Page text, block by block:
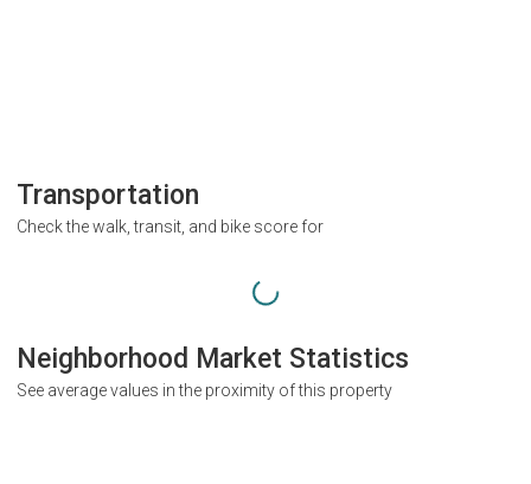
Transportation
Check the walk, transit, and bike score for
Neighborhood Market Statistics
See average values in the proximity of this property